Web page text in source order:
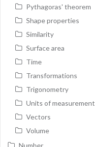
Pythagoras' theorem
Shape properties
Similarity
Surface area
Time
Transformations
Trigonometry
Units of measurement
Vectors
Volume
Number